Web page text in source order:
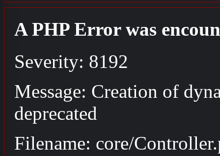
A PHP Error was
Severity: 8192
Message: Creation of
deprecated
Filename: core/